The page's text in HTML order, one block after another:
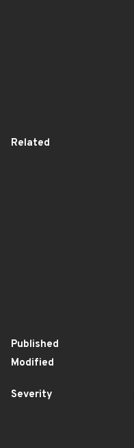
Related
Published
Modified
Severity